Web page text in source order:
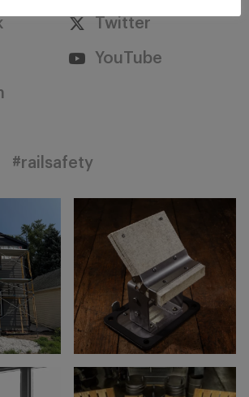
Twitter
YouTube
#railsafety